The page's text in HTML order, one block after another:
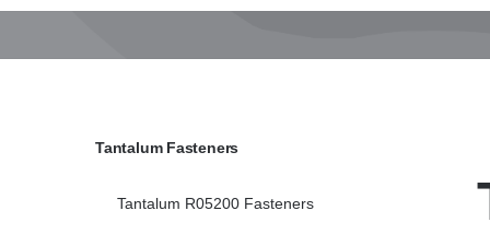
Tantalum Fasteners
Tantalum R05200 Fasteners